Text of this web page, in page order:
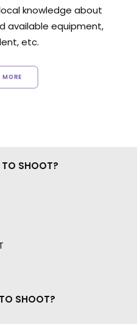
knowledge about
available equipment,
etc.
MORE
TO SHOOT?
SHOOT?